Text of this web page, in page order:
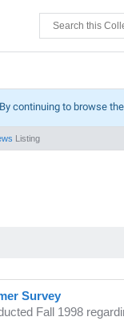
continuing to browse
Listing
Survey
Fall 1998